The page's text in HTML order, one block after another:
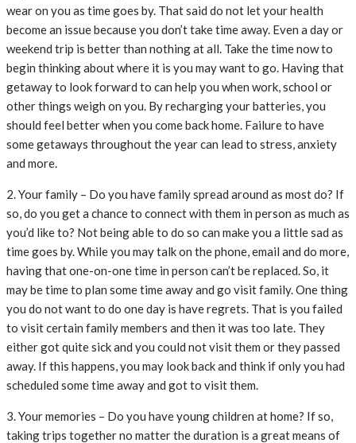
wear on you as time goes by. That said do not let your health
become an issue because you don’t take time away. Even a day or
weekend trip is better than nothing at all. Take the time now to
begin thinking about where it is you may want to go. Having that
getaway to look forward to can help you when work, school or
other things weigh on you. By recharging your batteries, you
should feel better when you come back home. Failure to have
some getaways throughout the year can lead to stress, anxiety
and more.
2. Your family – Do you have family spread around as most do? If
so, do you get a chance to connect with them in person as much as
you’d like to? Not being able to do so can make you a little sad as
time goes by. While you may talk on the phone, email and do more,
having that one-on-one time in person can’t be replaced. So, it
may be time to plan some time away and go visit family. One thing
you do not want to do one day is have regrets. That is you failed
to visit certain family members and then it was too late. They
either got quite sick and you could not visit them or they passed
away. If this happens, you may look back and think if only you had
scheduled some time away and got to visit them.
3. Your memories – Do you have young children at home? If so,
taking trips together no matter the duration is a great means of